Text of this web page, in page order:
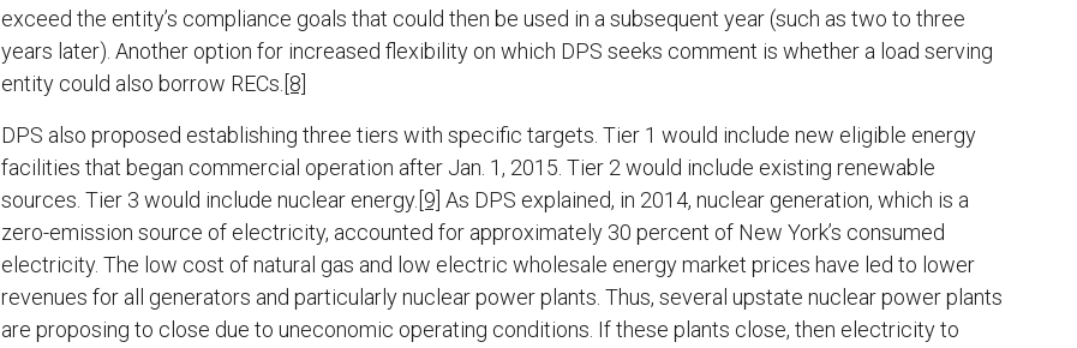
exceed the entity’s compliance goals that could then be used in a subsequent year (such as two to three
years later). Another option for increased flexibility on which DPS seeks comment is whether a load serving
entity could also borrow RECs. [8]
DPS also proposed establishing three tiers with specific targets. Tier 1 would include new eligible energy
facilities that began commercial operation after Jan. 1, 2015. Tier 2 would include existing renewable
sources. Tier 3 would include nuclear energy. [9] As DPS explained, in 2014, nuclear generation, which is a
zero-emission source of electricity, accounted for approximately 30 percent of New York’s consumed
electricity. The low cost of natural gas and low electric wholesale energy market prices have led to lower
revenues for all generators and particularly nuclear power plants. Thus, several upstate nuclear power plants
are proposing to close due to uneconomic operating conditions. If these plants close, then electricity to